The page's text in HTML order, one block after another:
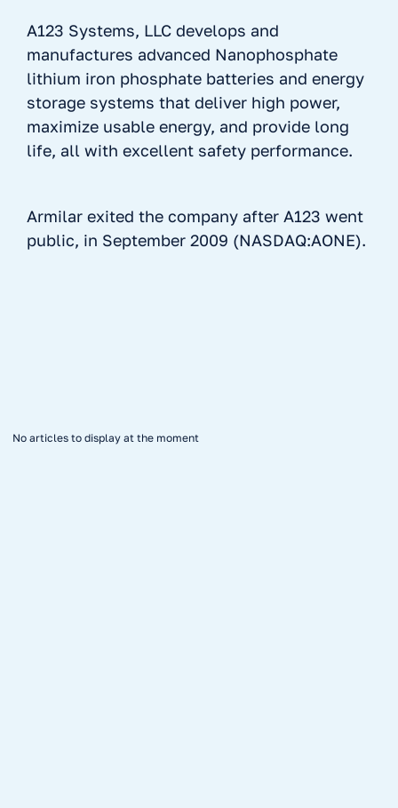
A123 Systems, LLC develops and
manufactures advanced Nanophosphate
lithium iron phosphate batteries and energy
storage systems that deliver high power,
maximize usable energy, and provide long
life, all with excellent safety performance.
Armilar exited the company after A123 went
public, in September 2009 (NASDAQ:AONE).
No articles to display at the moment